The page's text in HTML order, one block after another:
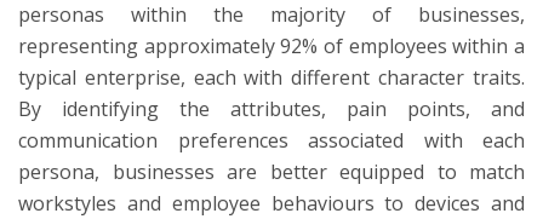
personas within the majority of businesses,
representing approximately 92% of employees within a
typical enterprise, each with different character traits.
By identifying the attributes, pain points, and
communication preferences associated with each
persona, businesses are better equipped to match
workstyles and employee behaviours to devices and